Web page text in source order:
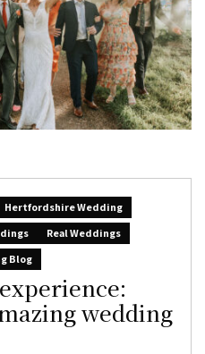
Hertfordshire Wedding
Real Weddings
Blog
wedding